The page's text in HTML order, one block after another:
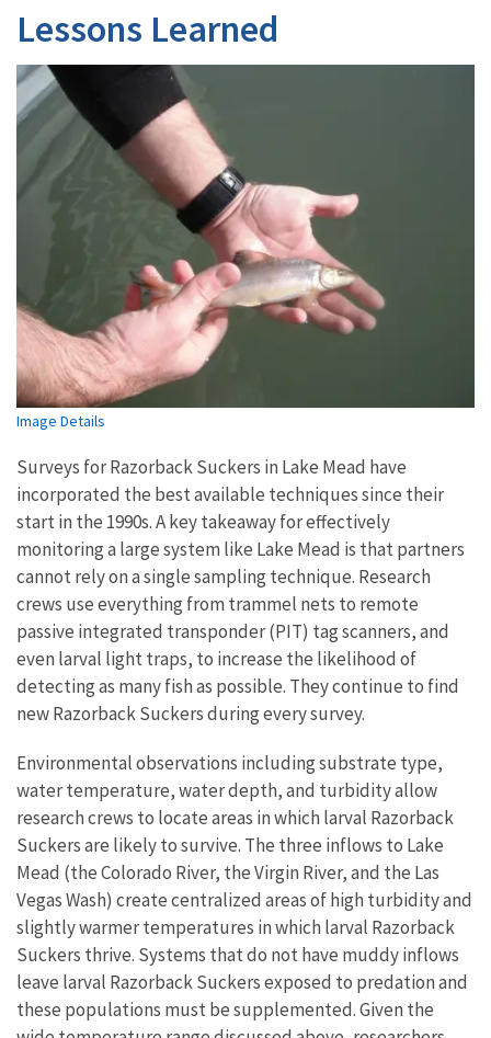
Lessons Learned
Image Details
Surveys for Razorback Suckers in Lake Mead have
incorporated the best available techniques since their
start in the 1990s. A key takeaway for effectively
monitoring a large system like Lake Mead is that partners
cannot rely on a single sampling technique. Research
crews use everything from trammel nets to remote
passive integrated transponder (PIT) tag scanners, and
even larval light traps, to increase the likelihood of
detecting as many fish as possible. They continue to find
new Razorback Suckers during every survey.
Environmental observations including substrate type,
water temperature, water depth, and turbidity allow
research crews to locate areas in which larval Razorback
Suckers are likely to survive. The three inflows to Lake
Mead (the Colorado River, the Virgin River, and the Las
Vegas Wash) create centralized areas of high turbidity and
slightly warmer temperatures in which larval Razorback
Suckers thrive. Systems that do not have muddy inflows
leave larval Razorback Suckers exposed to predation and
these populations must be supplemented. Given the